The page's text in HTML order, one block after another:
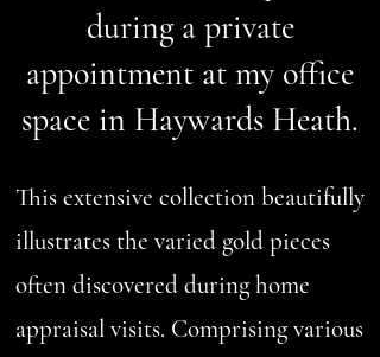
during a private
appointment at my office
space in Haywards Heath.
This extensive collection beautifully
illustrates the varied gold pieces
often discovered during home
appraisal visits. Comprising various